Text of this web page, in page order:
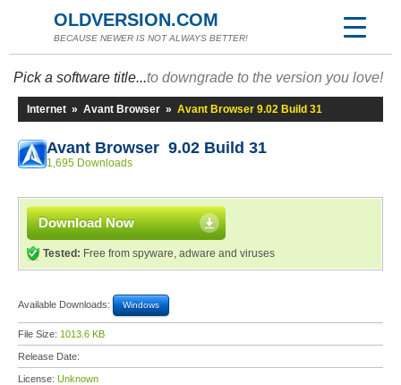
OLDVERSION.COM
BECAUSE NEWER IS NOT ALWAYS BETTER!
Pick a software title...to downgrade to the version you love!
Internet » Avant Browser » Avant Browser 9.02 Build 31
Avant Browser 9.02 Build 31
1,695 Downloads
Download Now
Tested: Free from spyware, adware and viruses
Available Downloads: Windows
File Size: 1013.6 KB
Release Date:
License: Unknown